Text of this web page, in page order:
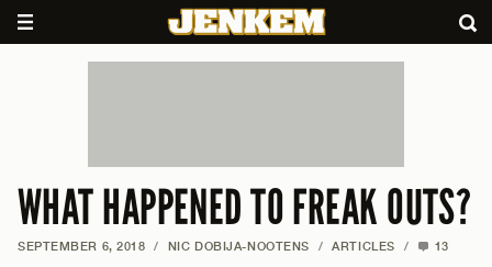
WHAT HAPPENED TO FREAK OUTS?
SEPTEMBER 6, 2018 / NIC DOBIJA-NOOTENS / ARTICLES / 13